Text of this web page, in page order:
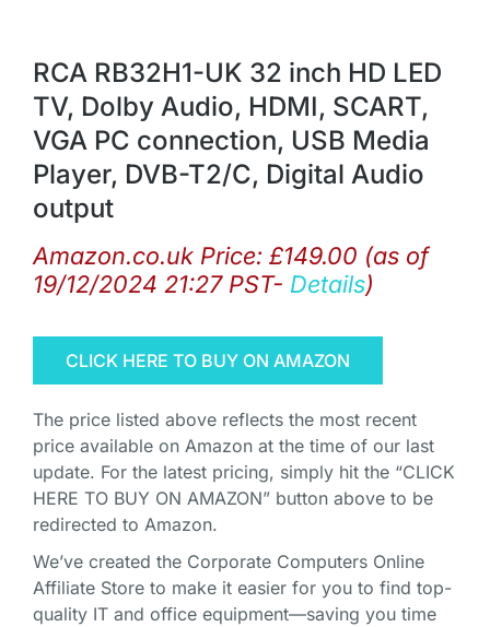
RCA RB32H1-UK 32 inch HD LED
TV, Dolby Audio, HDMI, SCART,
VGA PC connection, USB Media
Player, DVB-T2/C, Digital Audio
output
Amazon.co.uk Price: £149.00 (as of
19/12/2024 21:27 PST- Details)
CLICK HERE TO BUY ON AMAZON
The price listed above reflects the most recent
price available on Amazon at the time of our last
update. For the latest pricing, simply hit the “CLICK
HERE TO BUY ON AMAZON” button above to be
redirected to Amazon.
We’ve created the Corporate Computers Online
Affiliate Store to make it easier for you to find top-
quality IT and office equipment—saving you time